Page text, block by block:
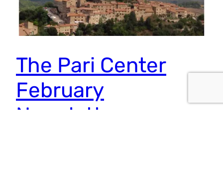
The Pari Center
February
Newsletter